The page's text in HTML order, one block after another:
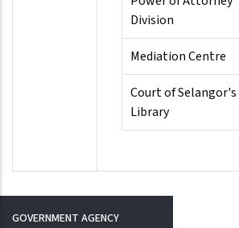
Division
Mediation Centre
Court of Selangor's
Library
GOVERNMENT AGENCY